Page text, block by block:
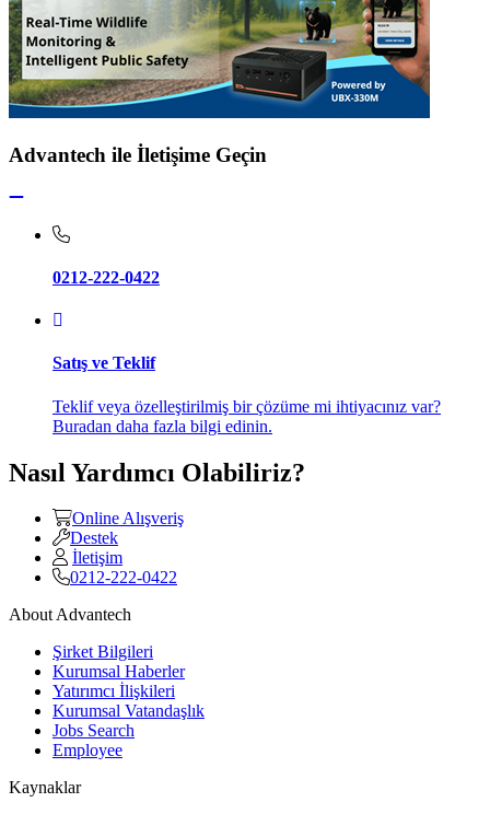
Advantech ile İletişime Geçin
0212-222-0422
Satış ve Teklif
Teklif veya özelleştirilmiş bir çözüme mi ihtiyacınız var?
Buradan daha fazla bilgi edinin.
Nasıl Yardımcı Olabiliriz?
Online Alışveriş
Destek
İletişim
0212-222-0422
About Advantech
Şirket Bilgileri
Kurumsal Haberler
Yatırımcı İlişkileri
Kurumsal Vatandaşlık
Jobs Search
Employee
Kaynaklar